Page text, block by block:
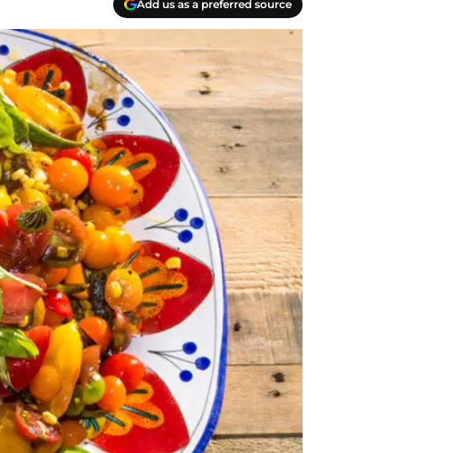
Add us as a preferred source